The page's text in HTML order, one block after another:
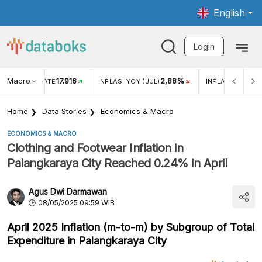
English
Login
Macro RATE17.916 INFLASI YOY (JUL) 2,88% INFLASI MOM
Home Data Stories Economics & Macro
ECONOMICS & MACRO
Clothing and Footwear Inflation in
Palangkaraya City Reached 0.24% in April
Agus Dwi Darmawan
08/05/2025 09:59 WIB
April 2025 Inflation (m-to-m) by Subgroup of Total
Expenditure in Palangkaraya City